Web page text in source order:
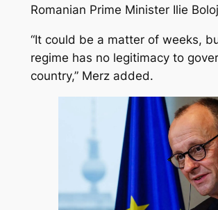
Romanian Prime Minister Ilie
“It could be a matter of weeks,
regime has no legitimacy to
country,” Merz added.